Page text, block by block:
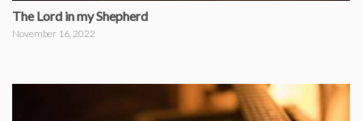
The Lord in my Shepherd
November 16, 2022